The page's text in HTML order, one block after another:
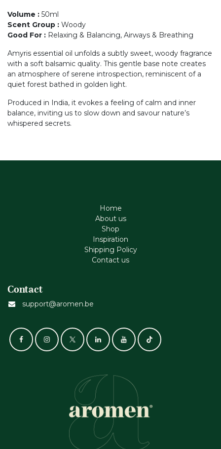
Volume : 50ml
Scent Group : Woody
Good For : Relaxing & Balancing, Airways & Breathing
Amyris essential oil unfolds a subtly sweet, woody fragrance
with a soft balsamic quality. This gentle base note creates
an atmosphere of serene introspection, reminiscent of a
quiet forest bathed in golden light.
Produced in India, it evokes a feeling of calm and inner
balance, inviting us to slow down and savour nature’s
whispered secrets.
Home
About us
Shop
Inspiration
Shipping Policy
Contact us
Contact
support@aromen.be